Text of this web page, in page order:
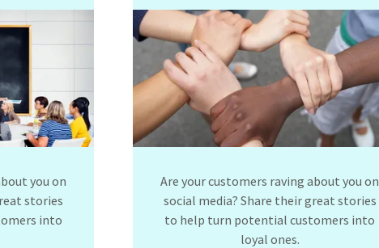
you on
stories
into
Are your customers raving about you on
social media? Share their great stories
to help turn potential customers into
loyal ones.